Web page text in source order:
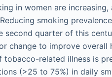
in women are
smoking
second quarter of this
change to improve overall
tobacco-related illness is
(>25 to 75%) in daily